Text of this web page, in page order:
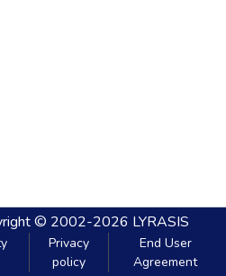
© 2002-2026 LYRASIS
Privacy
policy
End User
Agreement